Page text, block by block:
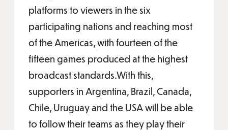
platforms to viewers in the six
participating nations and reaching most
of the Americas, with fourteen of the
fifteen games produced at the highest
broadcast standards.With this,
supporters in Argentina, Brazil, Canada,
Chile, Uruguay and the USA will be able
to follow their teams as they play their